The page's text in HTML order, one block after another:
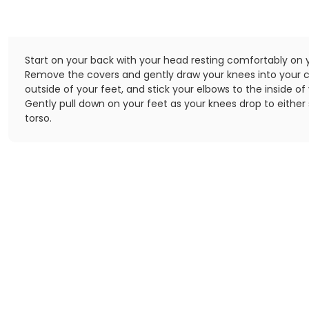
Start on your back with your head resting comfortably on
Remove the covers and gently draw your knees into your
outside of your feet, and stick your elbows to the inside of
Gently pull down on your feet as your knees drop to either
torso.